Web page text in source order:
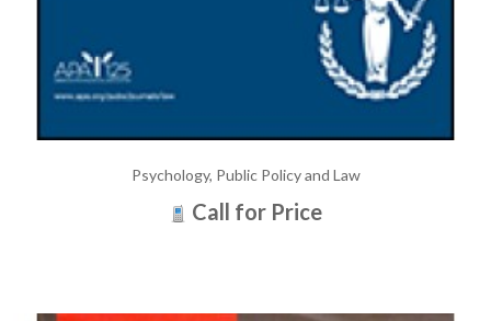
Psychology, Public Policy and Law
Call for Price